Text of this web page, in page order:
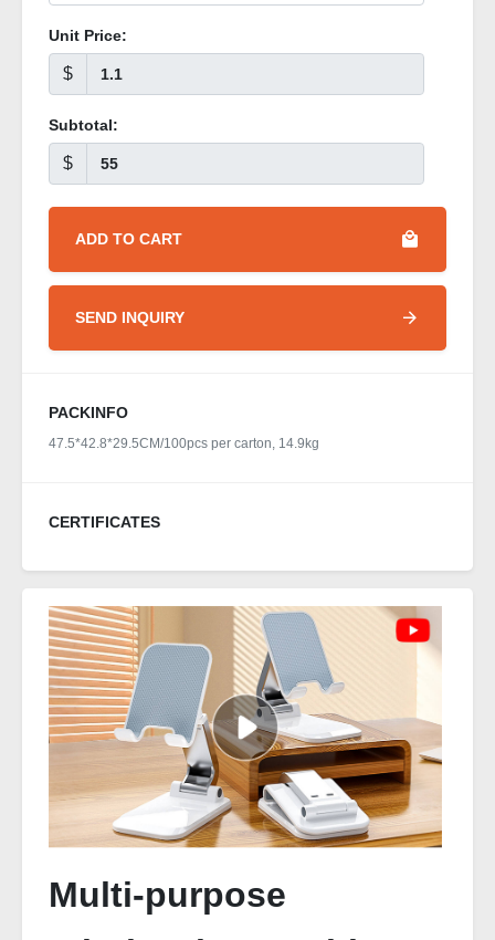
Unit Price:
$
Subtotal:
$
ADD TO CART
SEND INQUIRY
PACKINFO
47.5*42.8*29.5CM/100pcs per carton, 14.9kg
CERTIFICATES
Multi-purpose